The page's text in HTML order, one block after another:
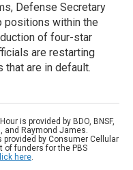
Defense Secretary
positions within the
of four-star
are restarting
are in default.
is provided by BDO, BNSF,
and Raymond James.
provided by Consumer Cellular
of funders for the PBS
here.